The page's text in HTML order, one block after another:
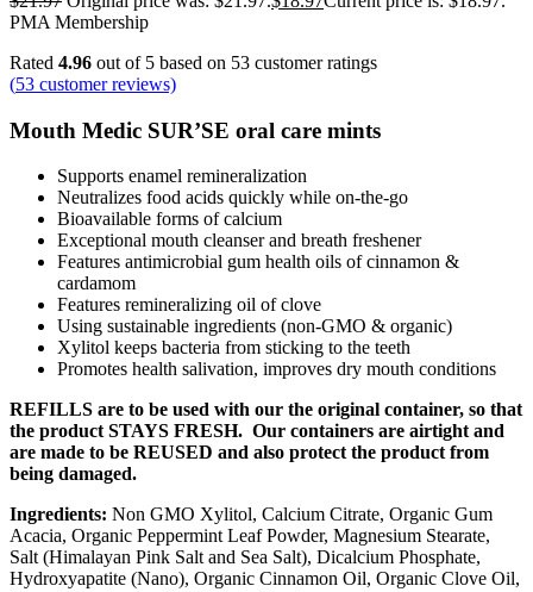
PMA Membership
Rated 4.96 out of 5 based on 53 customer ratings
(53 customer reviews)
Mouth Medic SUR’SE oral care mints
Supports enamel remineralization
Neutralizes food acids quickly while on-the-go
Bioavailable forms of calcium
Exceptional mouth cleanser and breath freshener
Features antimicrobial gum health oils of cinnamon &
cardamom
Features remineralizing oil of clove
Using sustainable ingredients (non-GMO & organic)
Xylitol keeps bacteria from sticking to the teeth
Promotes health salivation, improves dry mouth conditions
REFILLS are to be used with our the original container, so that
the product STAYS FRESH. Our containers are airtight and
are made to be REUSED and also protect the product from
being damaged.
Ingredients: Non GMO Xylitol, Calcium Citrate, Organic Gum
Acacia, Organic Peppermint Leaf Powder, Magnesium Stearate,
Salt (Himalayan Pink Salt and Sea Salt), Dicalcium Phosphate,
Hydroxyapatite (Nano), Organic Cinnamon Oil, Organic Clove Oil,